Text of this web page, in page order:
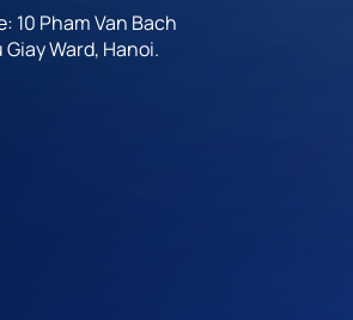
10 Pham Van Bach
Ward, Hanoi.